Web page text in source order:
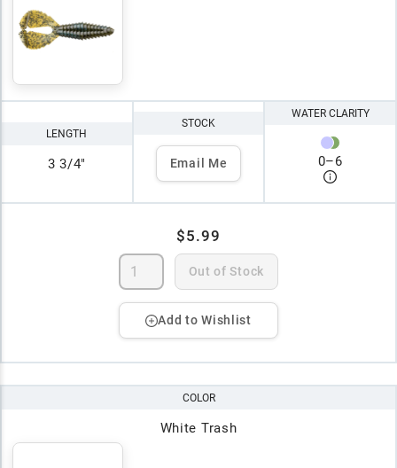
LENGTH
3 3/4"
STOCK
Email Me
WATER CLARITY
0–6
$5.99
Out of Stock
Add to Wishlist
COLOR
White Trash